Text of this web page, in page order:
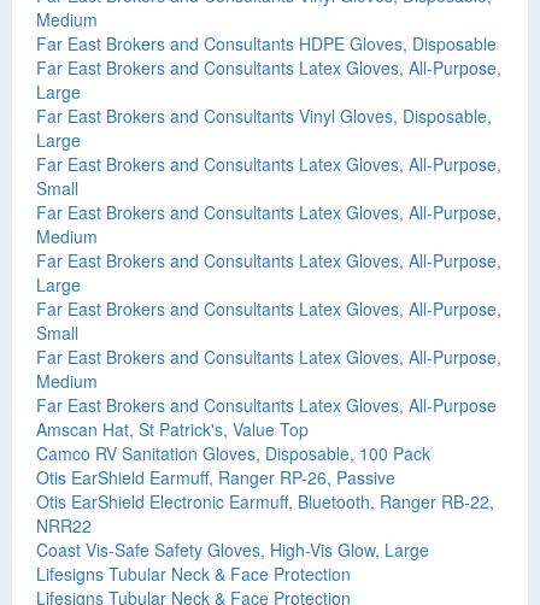
Medium
Far East Brokers and Consultants HDPE Gloves, Disposable
Far East Brokers and Consultants Latex Gloves, All-Purpose,
Large
Far East Brokers and Consultants Vinyl Gloves, Disposable,
Large
Far East Brokers and Consultants Latex Gloves, All-Purpose,
Small
Far East Brokers and Consultants Latex Gloves, All-Purpose,
Medium
Far East Brokers and Consultants Latex Gloves, All-Purpose,
Large
Far East Brokers and Consultants Latex Gloves, All-Purpose,
Small
Far East Brokers and Consultants Latex Gloves, All-Purpose,
Medium
Far East Brokers and Consultants Latex Gloves, All-Purpose
Amscan Hat, St Patrick's, Value Top
Camco RV Sanitation Gloves, Disposable, 100 Pack
Otis EarShield Earmuff, Ranger RP-26, Passive
Otis EarShield Electronic Earmuff, Bluetooth, Ranger RB-22,
NRR22
Coast Vis-Safe Safety Gloves, High-Vis Glow, Large
Lifesigns Tubular Neck & Face Protection
Lifesigns Tubular Neck & Face Protection